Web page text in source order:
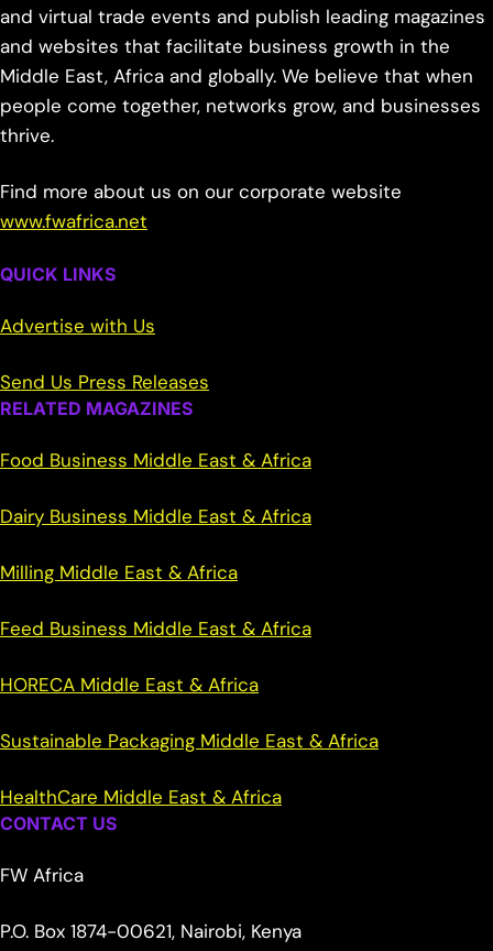
and virtual trade events and publish leading magazines
and websites that facilitate business growth in the
Middle East, Africa and globally. We believe that when
people come together, networks grow, and businesses
thrive.
Find more about us on our corporate website
www.fwafrica.net
QUICK LINKS
Advertise with Us
Send Us Press Releases
RELATED MAGAZINES
Food Business Middle East & Africa
Dairy Business Middle East & Africa
Milling Middle East & Africa
Feed Business Middle East & Africa
HORECA Middle East & Africa
Sustainable Packaging Middle East & Africa
HealthCare Middle East & Africa
CONTACT US
FW Africa
P.O. Box 1874-00621, Nairobi, Kenya